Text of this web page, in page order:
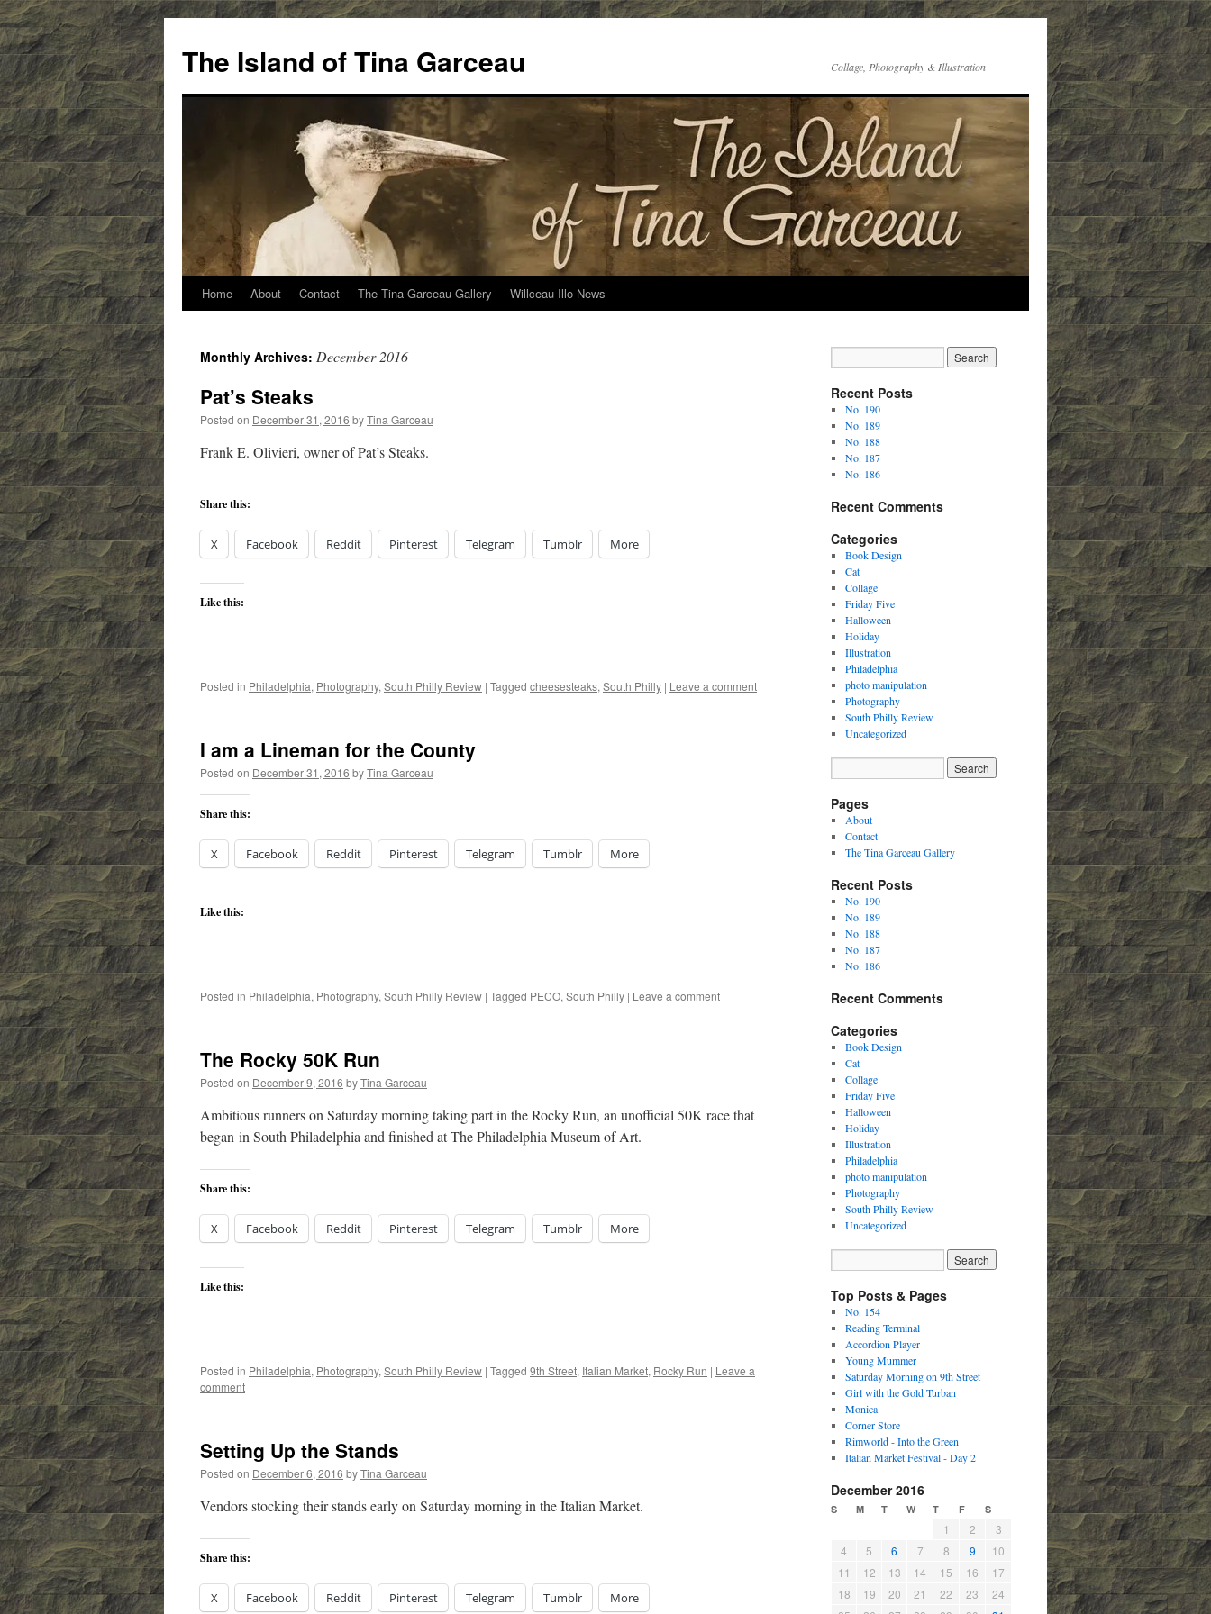
content
The Island of Tina Garceau Collage, Photography & Illustration
Home About Contact The Tina Garceau Gallery Willceau Illo News
Monthly Archives: December 2016
Pat’s Steaks
Posted on December 31, 2016 byTina Garceau
Frank E. Olivieri, owner of Pat’s Steaks.
Share this:
X Facebook Reddit Pinterest Telegram Tumblr More
Like this:
Posted in Philadelphia, Photography, South Philly Review | Tagged cheesesteaks, South Philly | Leave a comment
I am a Lineman for the County
Posted on December 31, 2016 byTina Garceau
Share this:
X Facebook Reddit Pinterest Telegram Tumblr More
Like this:
Posted in Philadelphia, Photography, South Philly Review | Tagged PECO, South Philly | Leave a comment
The Rocky 50K Run
Posted on December 9, 2016 byTina Garceau
Ambitious runners on Saturday morning taking part in the Rocky Run, an unofficial 50K race that
began in South Philadelphia and finished at The Philadelphia Museum of Art.
Share this:
X Facebook Reddit Pinterest Telegram Tumblr More
Like this:
Posted in Philadelphia, Photography, South Philly Review | Tagged 9th Street, Italian Market, Rocky Run | Leave a
comment
Setting Up the Stands
Posted on December 6, 2016 byTina Garceau
Vendors stocking their stands early on Saturday morning in the Italian Market.
Share this:
X Facebook Reddit Pinterest Telegram Tumblr More
Recent Posts
No. 190
No. 189
No. 188
No. 187
No. 186
Recent Comments
Categories
Book Design
Cat
Collage
Friday Five
Halloween
Holiday
Illustration
Philadelphia
photo manipulation
Photography
South Philly Review
Uncategorized
Pages
About
Contact
The Tina Garceau Gallery
Recent Posts
No. 190
No. 189
No. 188
No. 187
No. 186
Recent Comments
Categories
Book Design
Cat
Collage
Friday Five
Halloween
Holiday
Illustration
Philadelphia
photo manipulation
Photography
South Philly Review
Uncategorized
Top Posts & Pages
No. 154
Reading Terminal
Accordion Player
Young Mummer
Saturday Morning on 9th Street
Girl with the Gold Turban
Monica
Corner Store
Rimworld - Into the Green
Italian Market Festival - Day 2
December 2016
S M T W T F S
1 2
3
4
5 6 7 8 9
10
11
12 13 14 15 16
17
18
19 20 21 22 23
24